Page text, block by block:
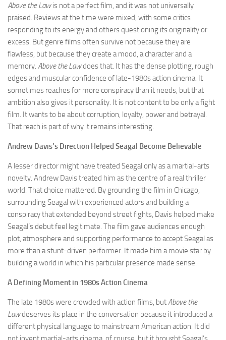
Above the Lawis not a perfect film, and it was not universally
praised. Reviews at the time were mixed, with some critics
responding to its energy and others questioning its originality or
excess. But genre films often survive not because they are
flawless, but because they create a mood, a character and a
memory. Above the Lawdoes that. It has the dense plotting, rough
edges and muscular confidence of late-1980s action cinema. It
sometimes reaches for more conspiracy than it needs, but that
ambition also gives it personality. It is not content to be only a fight
film. It wants to be about corruption, loyalty, power and betrayal.
That reach is part of why it remains interesting.
Andrew Davis’s Direction Helped Seagal Become Believable
A lesser director might have treated Seagal only as a martial-arts
novelty. Andrew Davis treated him as the centre of a real thriller
world. That choice mattered. By grounding the film in Chicago,
surrounding Seagal with experienced actors and building a
conspiracy that extended beyond street fights, Davis helped make
Seagal’s debut feel legitimate. The film gave audiences enough
plot, atmosphere and supporting performance to accept Seagal as
more than a stunt-driven performer. It made him a movie star by
building a world in which his particular presence made sense.
A Defining Moment in 1980s Action Cinema
The late 1980s were crowded with action films, butAbove the
Lawdeserves its place in the conversation because it introduced a
different physical language to mainstream American action. It did